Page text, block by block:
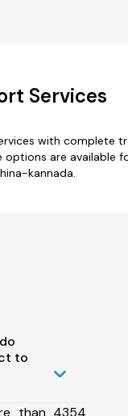
Services
with complete
options are
kannada.
to
than 4354